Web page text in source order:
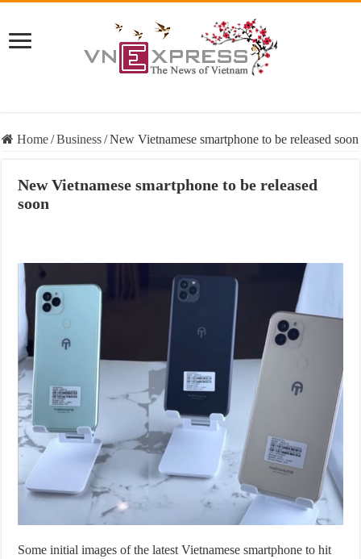
Home/Business/New Vietnamese smartphone to be released soon
New Vietnamese smartphone to be released
soon
Some initial images of the latest Vietnamese smartphone to hit